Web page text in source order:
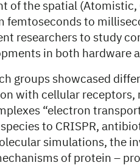
of the spatial (Atomistic,
femtoseconds to
researchers to study
in both hardware
groups showcased
with cellular
“electron
to CRISPR,
simulations, the
of protein –